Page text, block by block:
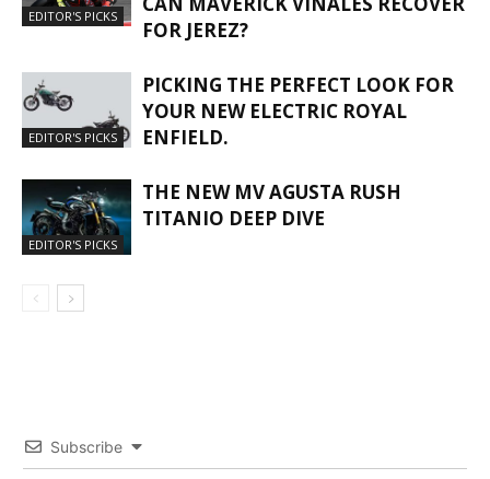
EDITOR'S PICKS
FOR JEREZ?
EDITOR'S PICKS
PICKING THE PERFECT LOOK FOR
YOUR NEW ELECTRIC ROYAL
ENFIELD.
EDITOR'S PICKS
THE NEW MV AGUSTA RUSH
TITANIO DEEP DIVE
Subscribe